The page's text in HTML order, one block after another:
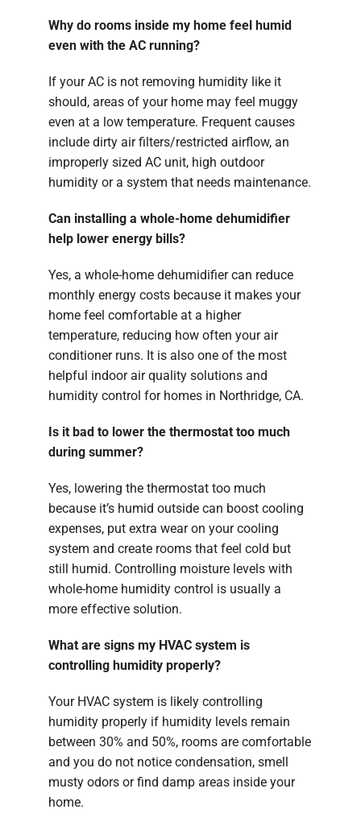
Why do rooms inside my home feel humid
even with the AC running?
If your AC is not removing humidity like it
should, areas of your home may feel muggy
even at a low temperature. Frequent causes
include dirty air filters/restricted airflow, an
improperly sized AC unit, high outdoor
humidity or a system that needs maintenance.
Can installing a whole-home dehumidifier
help lower energy bills?
Yes, a whole-home dehumidifier can reduce
monthly energy costs because it makes your
home feel comfortable at a higher
temperature, reducing how often your air
conditioner runs. It is also one of the most
helpful indoor air quality solutions and
humidity control for homes in Northridge, CA.
Is it bad to lower the thermostat too much
during summer?
Yes, lowering the thermostat too much
because it’s humid outside can boost cooling
expenses, put extra wear on your cooling
system and create rooms that feel cold but
still humid. Controlling moisture levels with
whole-home humidity control is usually a
more effective solution.
What are signs my HVAC system is
controlling humidity properly?
Your HVAC system is likely controlling
humidity properly if humidity levels remain
between 30% and 50%, rooms are comfortable
and you do not notice condensation, smell
musty odors or find damp areas inside your
home.